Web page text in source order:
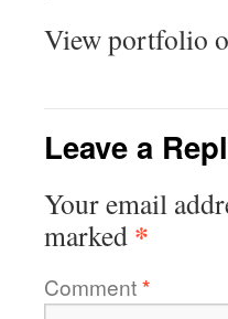
View portfolio
Leave a
Your email
marked *
Comment*